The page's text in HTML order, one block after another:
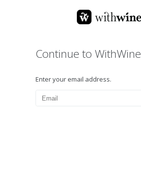
Continue to WithWine
Enter your email address.